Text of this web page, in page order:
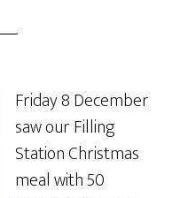
Friday 8 December
saw our Filling
Station Christmas
meal with 50